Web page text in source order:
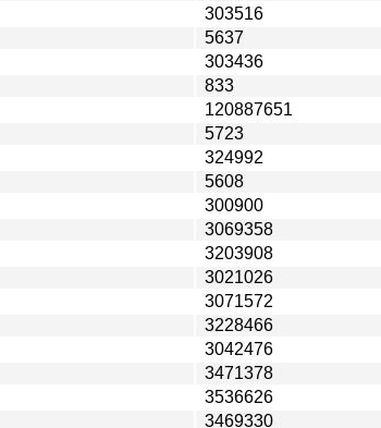
303516
5637
303436
833
120887651
5723
324992
5608
300900
3069358
3203908
3021026
3071572
3228466
3042476
3471378
3536626
3469330